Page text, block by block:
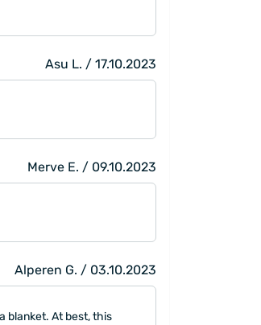
Asu L. / 17.10.2023
Merve E. / 09.10.2023
Alperen G. / 03.10.2023
blanket. At best, this